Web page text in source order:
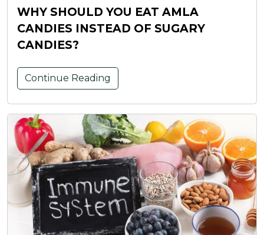
WHY SHOULD YOU EAT AMLA
CANDIES INSTEAD OF SUGARY
CANDIES?
Continue Reading